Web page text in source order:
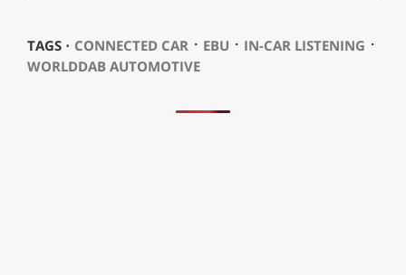
TAGS ⋅ CONNECTED CAR⋅ EBU ⋅ IN-CAR LISTENING ⋅
WORLDDAB AUTOMOTIVE